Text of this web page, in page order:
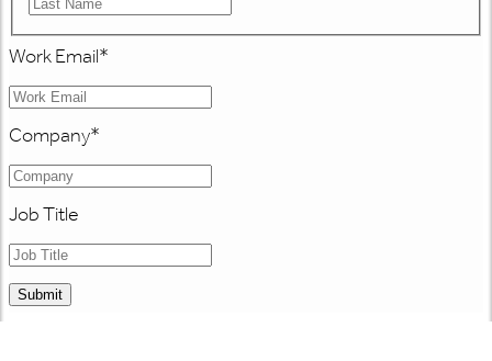
Work Email*
Company*
Job Title